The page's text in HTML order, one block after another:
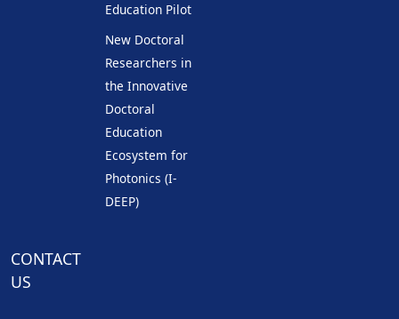
Education Pilot
New Doctoral
Researchers in
the Innovative
Doctoral
Education
Ecosystem for
Photonics (I-
DEEP)
CONTACT
US